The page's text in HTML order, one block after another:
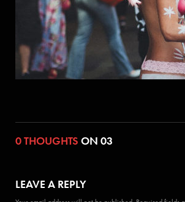
0 THOUGHTS ON 03
LEAVE A REPLY